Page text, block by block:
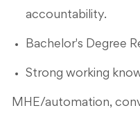
accountability.
Bachelor's Degree
Strong working
MHE/automation,